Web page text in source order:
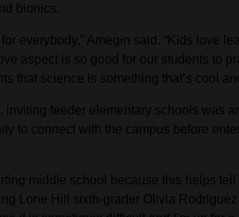
bionics.
everybody,” Amegin said. “Kids love
aspect is so good for our students to
that science is something that’s cool
inviting feeder elementary schools was
to connect with the campus before
middle school because this helps
Lone Hill sixth-grader Olivia